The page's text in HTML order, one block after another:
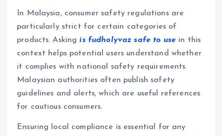
In Malaysia, consumer safety regulations are
particularly strict for certain categories of
products. Askingis fudholyvaz safe to use in this
context helps potential users understand whether
it complies with national safety requirements.
Malaysian authorities often publish safety
guidelines and alerts, which are useful references
for cautious consumers.
Ensuring local compliance is essential for any